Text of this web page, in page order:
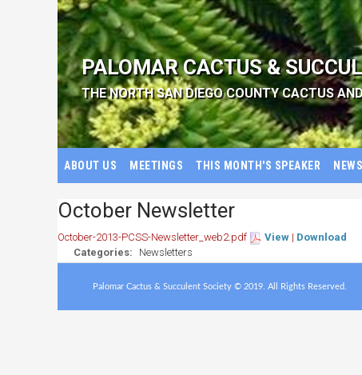
PALOMAR CACTUS &
THE NORTH SAN DIEGO COUNTY CACTUS
ABOUT US MEETINGS THIS MONTH'S SPEAKER
October Newsletter
October-2013-PCSS-Newsletter_web2.pdf View | Download
Categories:
Newsletters
Palomar Cactus & Succulent Society © 2019. All Rights Reserved.